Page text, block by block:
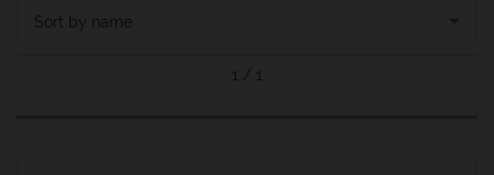
Sort by name
1 / 1